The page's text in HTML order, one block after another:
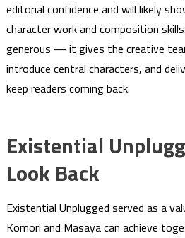
editorial confidence and will likely
character work and composition
generous — it gives the creative
introduce central characters, and
keep readers coming back.
Existential
Look Back
Existential Unplugged served as a
Komori and Masaya can achieve